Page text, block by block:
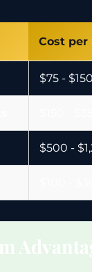
Cost per
$75 - $150
$500 -